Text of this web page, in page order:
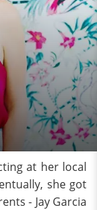
at her local
she got
- Jay Garcia